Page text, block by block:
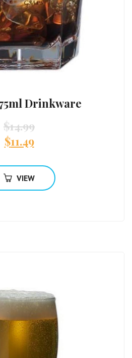
Drinkware
$14.99
$11.49
VIEW